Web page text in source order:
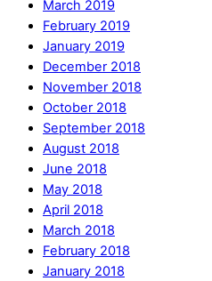
March 2019
February 2019
January 2019
December 2018
November 2018
October 2018
September 2018
August 2018
June 2018
May 2018
April 2018
March 2018
February 2018
January 2018